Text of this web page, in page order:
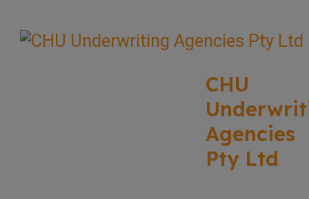
CHU
Agencies
Pty Ltd